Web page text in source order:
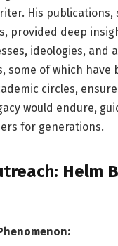
His publications,
provided deep
ideologies, and
some of which have
circles,
would endure,
for generations.
Helm